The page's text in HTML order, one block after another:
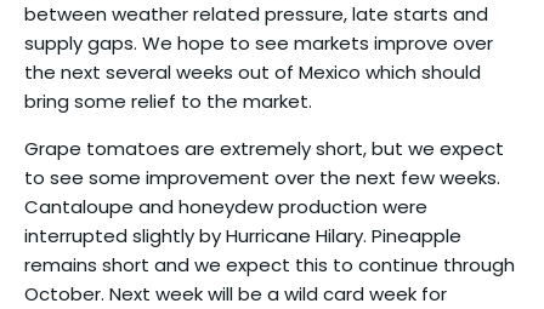
between weather related pressure, late starts and
supply gaps. We hope to see markets improve over
the next several weeks out of Mexico which should
bring some relief to the market.
Grape tomatoes are extremely short, but we expect
to see some improvement over the next few weeks.
Cantaloupe and honeydew production were
interrupted slightly by Hurricane Hilary. Pineapple
remains short and we expect this to continue through
October. Next week will be a wild card week for